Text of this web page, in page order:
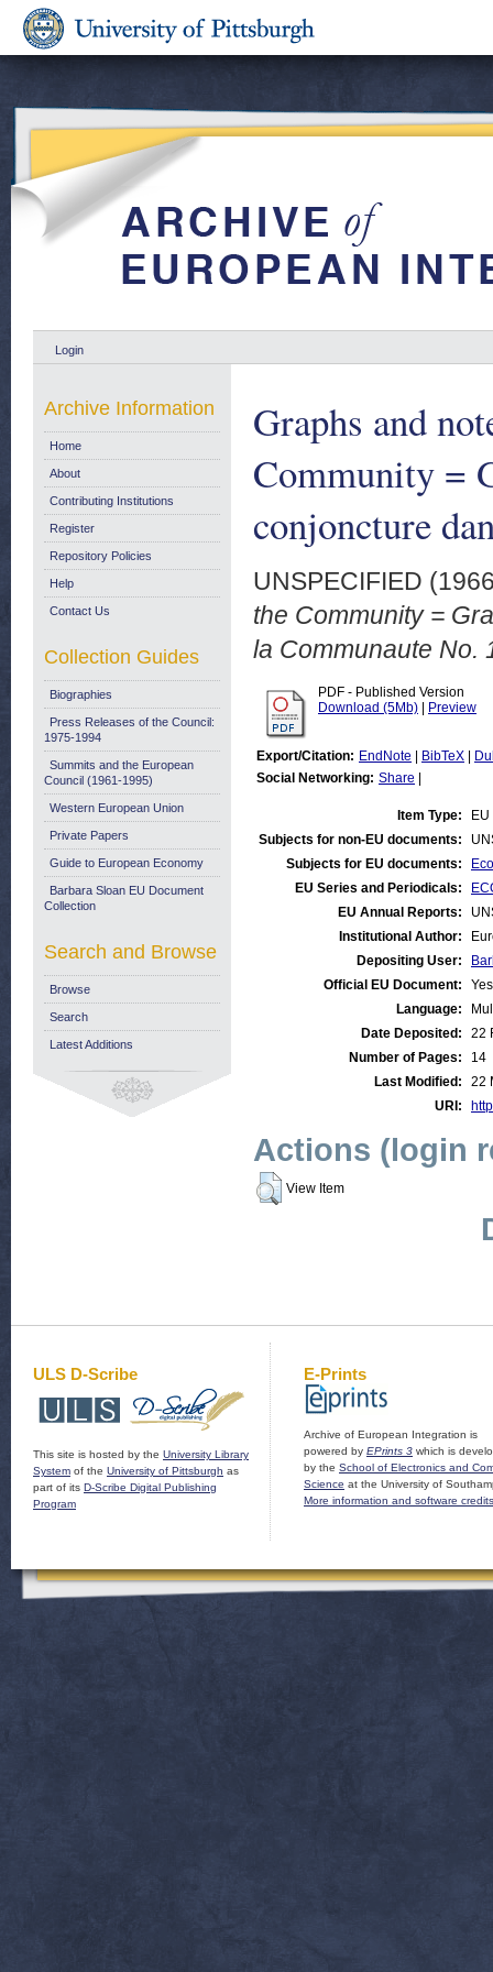
Login
Graphs and
Community =
conjoncture
UNSPECIFIED
the Community =
la Communaute No.
PDF - Published Version
Download (5Mb)
Preview
Export/Citation: EndNote BibTeX
Social Networking: Share
Item Type:
Subjects for non-EU documents:
Subjects for EU documents:
EU Series and Periodicals:
EU Annual Reports:
Institutional Author:
Depositing User:
Official EU Document:
Yes
Language:
Date Deposited:
22
Number of Pages:
14
Last Modified:
22
URI:
Actions (login
View Item
Archive Information
Home
About
Contributing Institutions
Register
Repository Policies
Help
Contact Us
Collection Guides
Biographies
Press Releases of the Council:
1975-1994
Summits and the European
Council (1961-1995)
Western European Union
Private Papers
Guide to European Economy
Barbara Sloan EU Document
Collection
Search and Browse
Browse
Search
Latest Additions
ULS D-Scribe
This site is hosted by the University Library
System of the University of Pittsburgh as
part of its D-Scribe Digital Publishing
Program
E-Prints
Archive of European Integration is
powered by EPrints 3 which is
by the School of Electronics and
Science at the University of
More information and software credits